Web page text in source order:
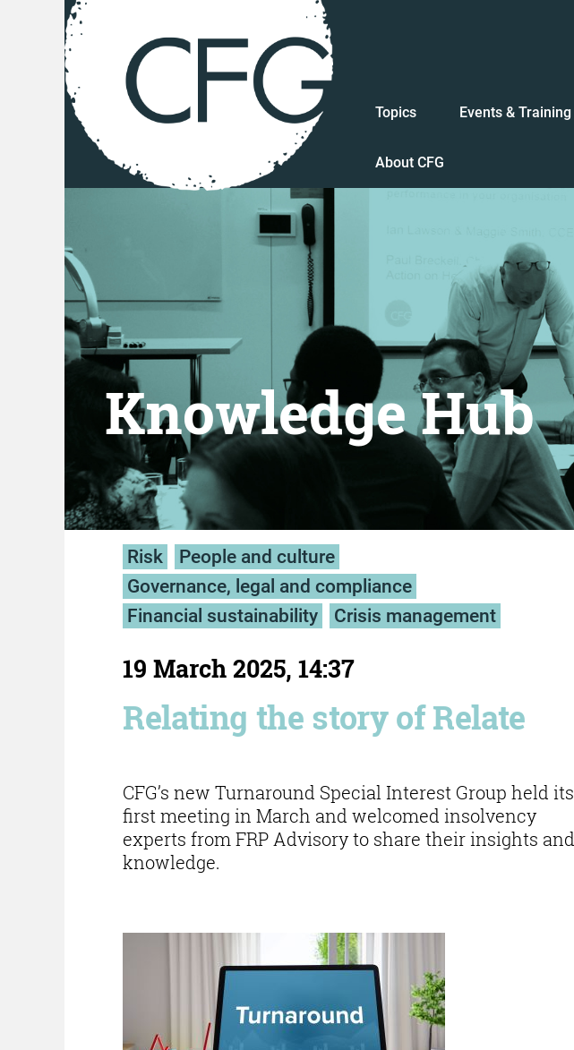
Topics Events & Training
About CFG
Knowledge Hub
Risk
People and culture
Governance, legal and compliance
Financial sustainability
Crisis management
19 March 2025, 14:37
Relating the story of Relate
CFG’s new Turnaround Special Interest Group held its
first meeting in March and welcomed insolvency
experts from FRP Advisory to share their insights and
knowledge.